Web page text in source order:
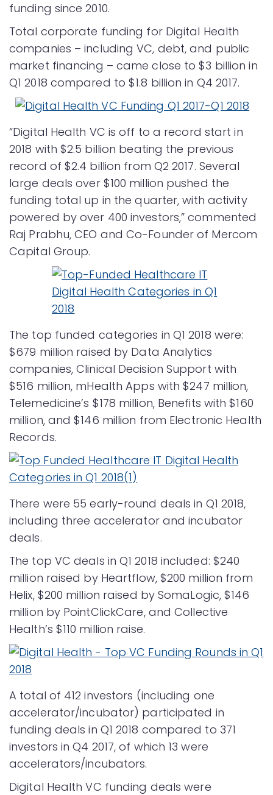
funding since 2010.
Total corporate funding for Digital Health
companies – including VC, debt, and public
market financing – came close to $3 billion in
Q1 2018 compared to $1.8 billion in Q4 2017.
“Digital Health VC is off to a record start in
2018 with $2.5 billion beating the previous
record of $2.4 billion from Q2 2017. Several
large deals over $100 million pushed the
funding total up in the quarter, with activity
powered by over 400 investors,” commented
Raj Prabhu, CEO and Co-Founder of Mercom
Capital Group.
The top funded categories in Q1 2018 were:
$679 million raised by Data Analytics
companies, Clinical Decision Support with
$516 million, mHealth Apps with $247 million,
Telemedicine’s $178 million, Benefits with $160
million, and $146 million from Electronic Health
Records.
There were 55 early-round deals in Q1 2018,
including three accelerator and incubator
deals.
The top VC deals in Q1 2018 included: $240
million raised by Heartflow, $200 million from
Helix, $200 million raised by SomaLogic, $146
million by PointClickCare, and Collective
Health’s $110 million raise.
A total of 412 investors (including one
accelerator/incubator) participated in
funding deals in Q1 2018 compared to 371
investors in Q4 2017, of which 13 were
accelerators/incubators.
Digital Health VC funding deals were